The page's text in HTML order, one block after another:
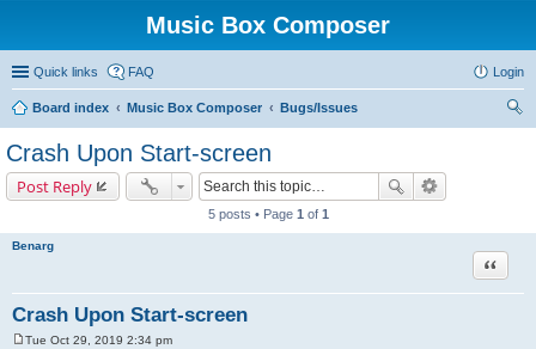
Music Box Composer
Quick links FAQ Login
Board index Music Box Composer
Bugs/Issues
Crash Upon Start-screen
Post Reply
5 posts • Page 1 of 1
Benarg
Crash Upon Start-screen
Quote
Tue Oct 29, 2019 2:34 pm